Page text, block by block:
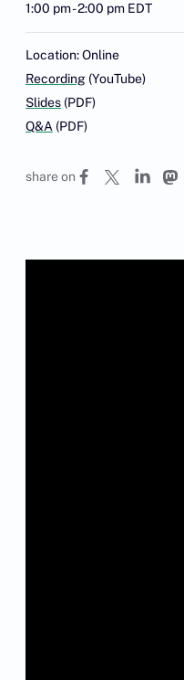
1:00 pm - 2:00 pm EDT
Location: Online
Recording (YouTube)
Slides (PDF)
Q&A (PDF)
share on